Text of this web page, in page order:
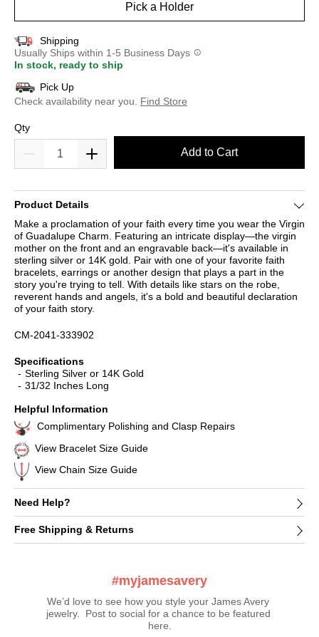
Pick a Holder
Shipping
Usually Ships within 1-5 Business Days
In stock, ready to ship
Pick Up
Check availability near you.
Find Store
Qty
Add to Cart
Product Details
Make a proclamation of your faith every time you wear the Virgin
of Guadalupe Charm. Featuring an intricate display—the virgin
mother on the front and an engravable back—it's available in
sterling silver or 14K gold. Pair with one of your favorite faith
bracelets, earrings or another design that plays a part in the
story you're trying to tell. With details like stars on the robe,
reverent hands and angels, it's a bold and beautiful declaration
of your faith story.
CM-2041-333902
Specifications
Sterling Silver or 14K Gold
31/32 Inches Long
Helpful Information
Complimentary Polishing and Clasp Repairs
View Bracelet Size Guide
View Chain Size Guide
Need Help?
Free Shipping & Returns
#myjamesavery
We’d love to see how you style your James Avery
jewelry.  Post to social for a chance to be featured
here.